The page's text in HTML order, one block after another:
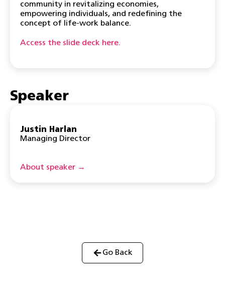
community in revitalizing economies,
empowering individuals, and redefining the
concept of life-work balance.
Access the slide deck here.
Speaker
Justin Harlan
Managing Director
About speaker →
Go Back